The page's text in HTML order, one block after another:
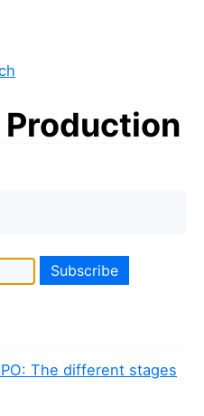
The different stages